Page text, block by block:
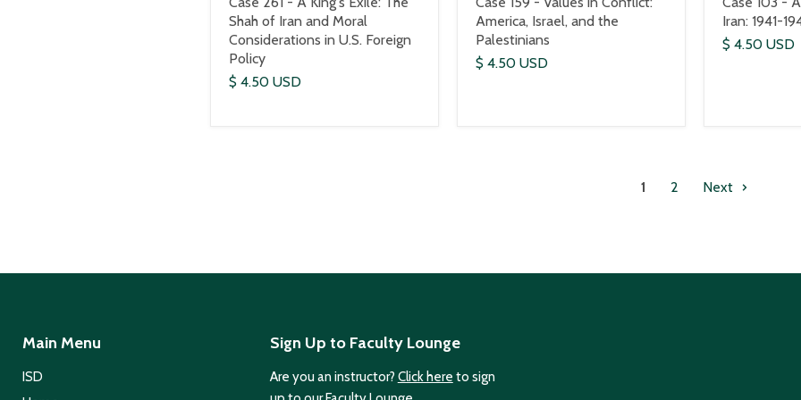
Shah of Iran and Moral
Considerations in U.S. Foreign
Policy
$ 4.50 USD
America, Israel, and the
Palestinians
$ 4.50 USD
Iran: 1941-
$ 4.50 USD
1 2 Next
Main Menu
ISD
Sign Up to Faculty Lounge
Are you an instructor? Click here to sign